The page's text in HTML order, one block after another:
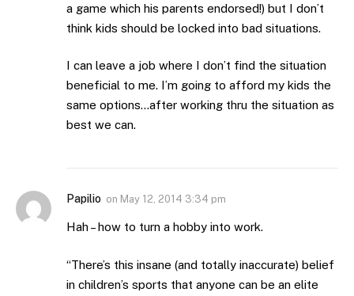
a game which his parents endorsed!) but I don’t
think kids should be locked into bad situations.
I can leave a job where I don’t find the situation
beneficial to me. I’m going to afford my kids the
same options…after working thru the situation as
best we can.
Papilio on May 12, 2014 3:34 pm
Hah – how to turn a hobby into work.
“There’s this insane (and totally inaccurate) belief
in children’s sports that anyone can be an elite